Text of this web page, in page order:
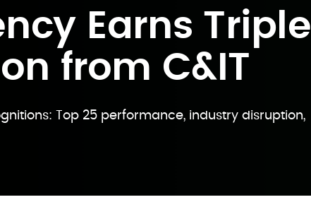
Earns Triple
from C&IT
Top 25 performance, industry disruption,